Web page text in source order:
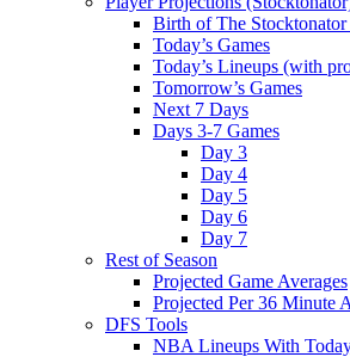
Birth of The
Today’s Games
Today’s Lineups (with
Tomorrow’s Games
Next 7 Days
Days 3-7 Games
Day 3
Day 4
Day 5
Day 6
Day 7
Rest of Season
Projected Game Averages
Projected Per 36 Minute
DFS Tools
NBA Lineups With